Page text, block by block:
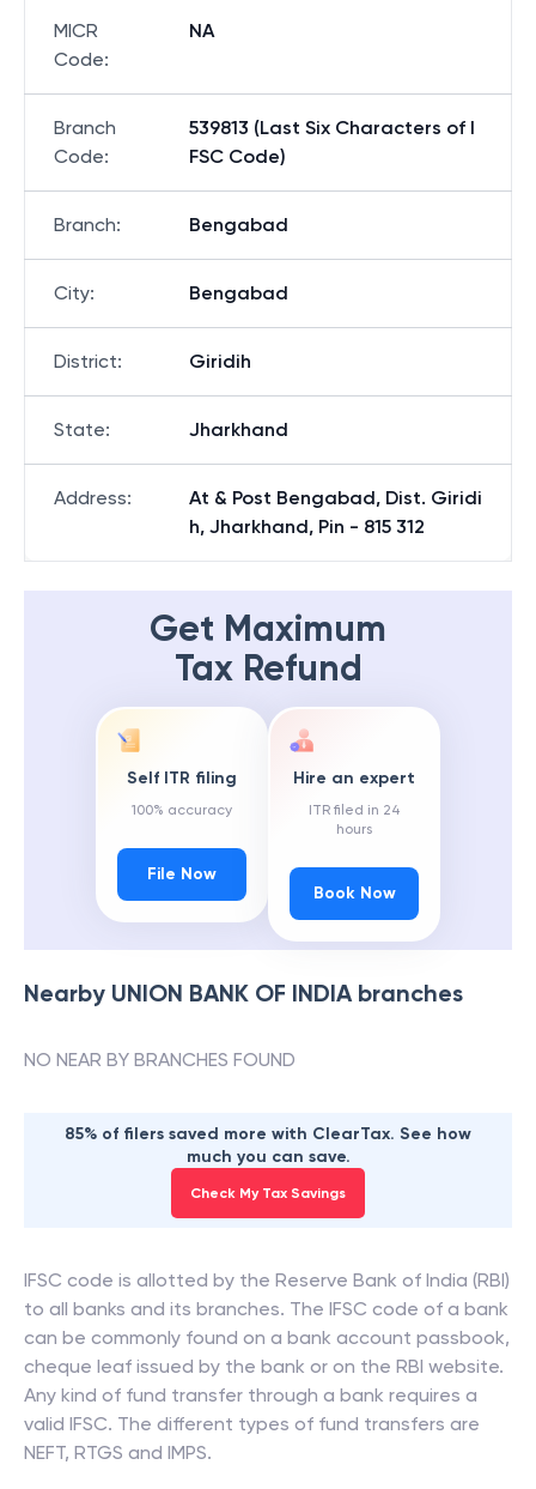
MICR
Code:
NA
Branch
Code:
539813 (Last Six Characters of I
FSC Code)
Branch: Bengabad
City: Bengabad
District: Giridih
State: Jharkhand
Address:
At & Post Bengabad, Dist. Giridi
h, Jharkhand, Pin - 815 312
Get Maximum
Tax Refund
Self ITR filing
100% accuracy
File Now
Hire an expert
ITR filed in 24
hours
Book Now
Nearby UNION BANK OF INDIAbranches
NO NEAR BY BRANCHES FOUND
85% of filers saved more with ClearTax. See how
much you can save.
Check My Tax Savings
IFSC code is allotted by the Reserve Bank of India (RBI)
to all banks and its branches. The IFSC code of a bank
can be commonly found on a bank account passbook,
cheque leaf issued by the bank or on the RBI website.
Any kind of fund transfer through a bank requires a
valid IFSC. The different types of fund transfers are
NEFT, RTGS and IMPS.